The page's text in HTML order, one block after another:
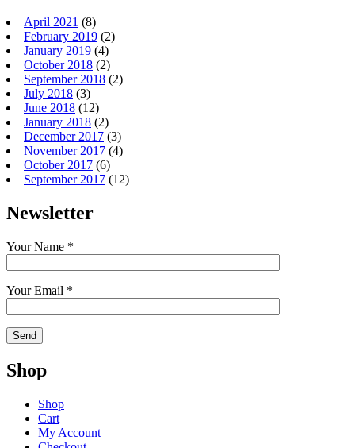
April 2021 (8)
February 2019 (2)
January 2019 (4)
October 2018 (2)
September 2018 (2)
July 2018 (3)
June 2018 (12)
January 2018 (2)
December 2017 (3)
November 2017 (4)
October 2017 (6)
September 2017 (12)
Newsletter
Your Name *
Your Email *
Shop
Shop
Cart
My Account